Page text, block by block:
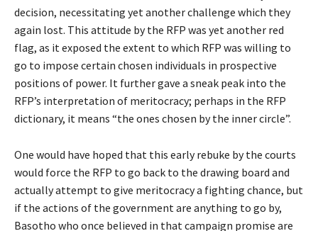
decision, necessitating yet another challenge which they
again lost. This attitude by the RFP was yet another red
flag, as it exposed the extent to which RFP was willing to
go to impose certain chosen individuals in prospective
positions of power. It further gave a sneak peak into the
RFP’s interpretation of meritocracy; perhaps in the RFP
dictionary, it means “the ones chosen by the inner circle”.
One would have hoped that this early rebuke by the courts
would force the RFP to go back to the drawing board and
actually attempt to give meritocracy a fighting chance, but
if the actions of the government are anything to go by,
Basotho who once believed in that campaign promise are